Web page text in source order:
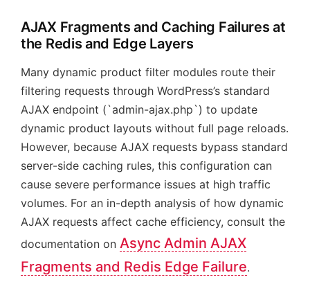
AJAX Fragments and Caching Failures at
the Redis and Edge Layers
Many dynamic product filter modules route their
filtering requests through WordPress’s standard
AJAX endpoint (`admin-ajax.php`) to update
dynamic product layouts without full page reloads.
However, because AJAX requests bypass standard
server-side caching rules, this configuration can
cause severe performance issues at high traffic
volumes. For an in-depth analysis of how dynamic
AJAX requests affect cache efficiency, consult the
documentation on Async Admin AJAX
Fragments and Redis Edge Failure.